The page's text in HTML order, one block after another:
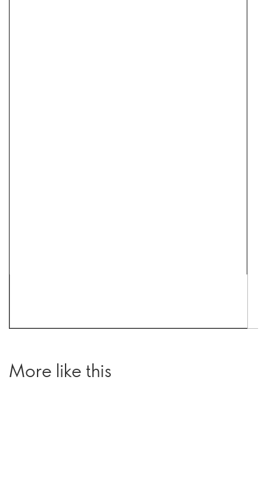
More like this